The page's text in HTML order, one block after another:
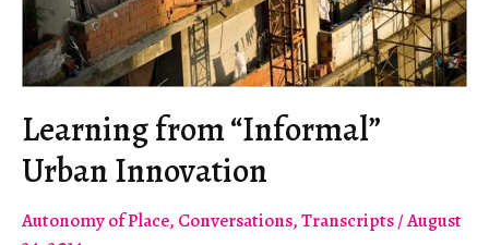
Learning from “Informal”
Urban Innovation
Autonomy of Place, Conversations,Transcripts/August